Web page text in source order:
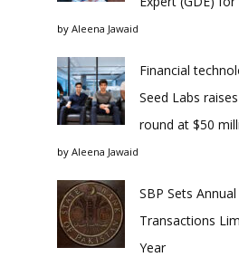
by Aleena Jawaid
Financial
Seed Labs
round at $50
by Aleena Jawaid
SBP Sets
Transactions
Year